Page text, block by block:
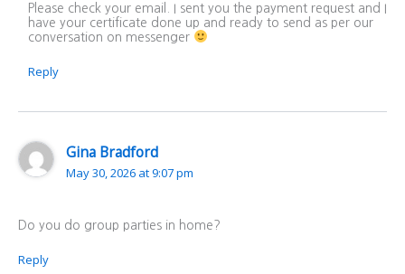
Please check your email. I sent you the payment request and I
have your certificate done up and ready to send as per our
conversation on messenger
Reply
Gina Bradford
May 30, 2026 at 9:07 pm
Do you do group parties in home?
Reply